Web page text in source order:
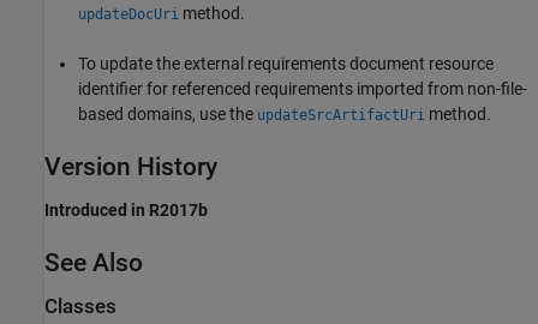
updateDocUri method.
To update the external requirements document resource
identifier for referenced requirements imported from non-file-
based domains, use the updateSrcArtifactUri method.
Version History
Introduced in R2017b
See Also
Classes